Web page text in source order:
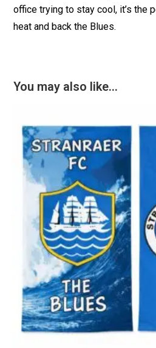
office trying to stay cool, it’s the
heat and back the Blues.
You may also like…